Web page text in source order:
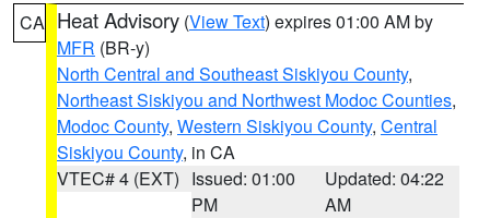
CA Heat Advisory (View Text) expires 01:00 AM by
MFR (BR-y)
North Central and Southeast Siskiyou County,
Northeast Siskiyou and Northwest Modoc Counties,
Modoc County, Western Siskiyou County, Central
Siskiyou County, in CA
VTEC# 4 (EXT) Issued: 01:00
PM
Updated: 04:22
AM